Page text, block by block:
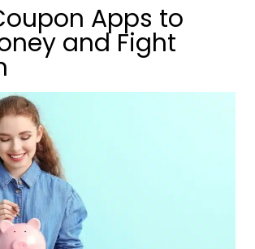
Apps to
and Fight